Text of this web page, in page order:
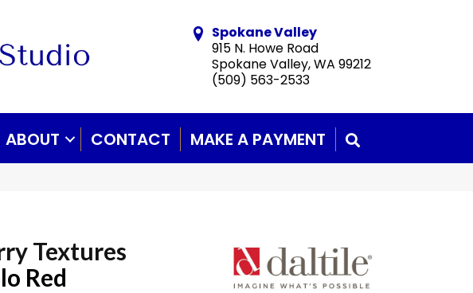
Spokane Valley
915 N. Howe Road
Spokane Valley, WA 99212
(509) 563-2533
ABOUT CONTACT MAKE A PAYMENT
Textures
Red